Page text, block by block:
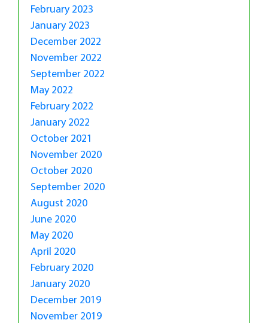
February 2023
January 2023
December 2022
November 2022
September 2022
May 2022
February 2022
January 2022
October 2021
November 2020
October 2020
September 2020
August 2020
June 2020
May 2020
April 2020
February 2020
January 2020
December 2019
November 2019